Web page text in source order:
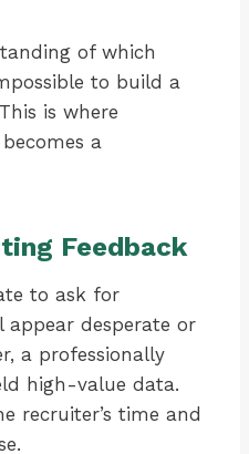
of which
to build a
is where
becomes a
Feedback
to ask for
desperate or
a professionally
high-value data.
recruiter’s time and